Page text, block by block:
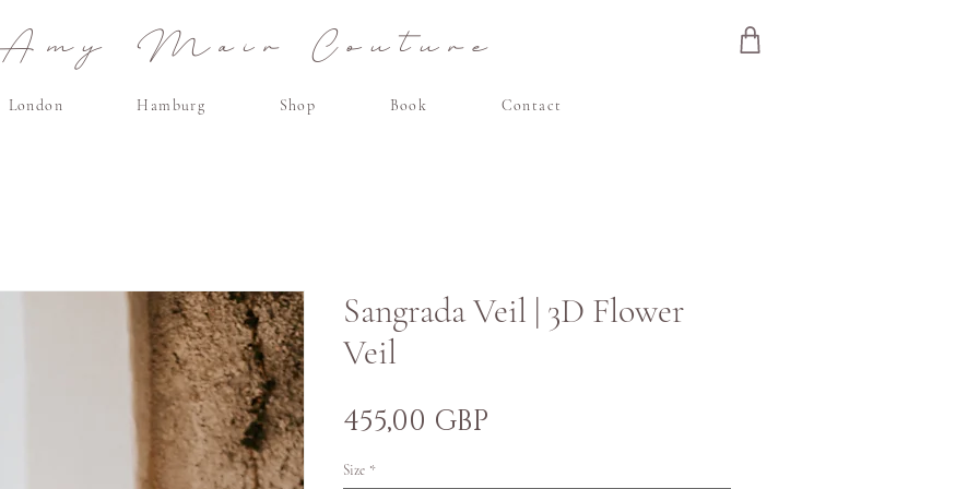
Mair Couture
London Hamburg Shop Book Contact
Sangrada Veil | 3D Flower
Veil
455,00 GBP
Size *